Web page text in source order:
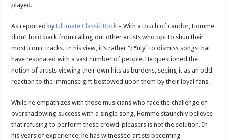
played.
As reported byUltimate Classic Rock – With a touch of candor, Homme
didn’t hold back from calling out other artists who opt to shun their
most iconic tracks. In his view, it’s rather “c*nty” to dismiss songs that
have resonated with a vast number of people. He questioned the
notion of artists viewing their own hits as burdens, seeing it as an odd
reaction to the immense gift bestowed upon them by their loyal fans.
While he empathizes with those musicians who face the challenge of
overshadowing success with a single song, Homme staunchly believes
that refusing to perform these crowd-pleasers is not the solution. In
his years of experience, he has witnessed artists becoming